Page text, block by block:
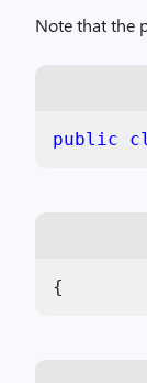
Note that the
public
{